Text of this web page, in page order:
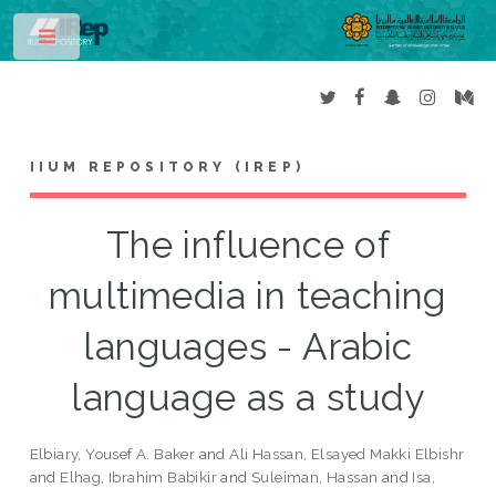
IIUM REPOSITORY (IREP)
The influence of
multimedia in teaching
languages - Arabic
language as a study
Elbiary, Yousef A. Baker andAli Hassan, Elsayed Makki Elbishr
and Elhag, Ibrahim Babikirand Suleiman, Hassan and Isa,
Toggle